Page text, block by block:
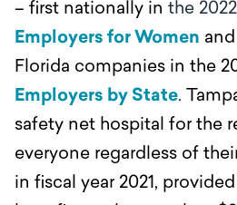
– first nationally in the 2022
Employers for Women
Florida companies in the
Employers by State.
safety net hospital for the
everyone regardless of
in fiscal year 2021,